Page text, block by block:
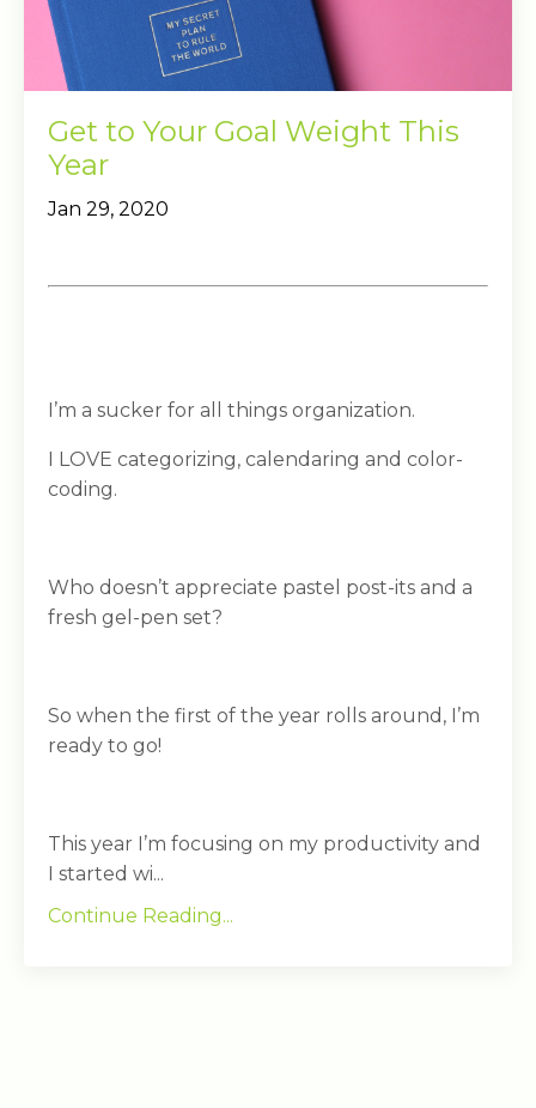
Get to Your Goal Weight This
Year
Jan 29, 2020
I’m a sucker for all things organization.
I LOVE categorizing, calendaring and color-
coding.
Who doesn’t appreciate pastel post-its and a
fresh gel-pen set?
So when the first of the year rolls around, I’m
ready to go!
This year I’m focusing on my productivity and
I started wi...
Continue Reading...